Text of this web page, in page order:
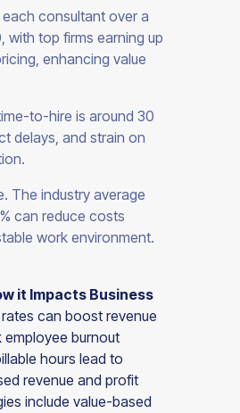
consultant over a
with top firms earning up
enhancing value
to-hire is around 30
delays, and strain on
The industry average
can reduce costs
work environment.
it Impacts Business
can boost revenue
employee burnout
hours lead to
revenue and profit
include value-based